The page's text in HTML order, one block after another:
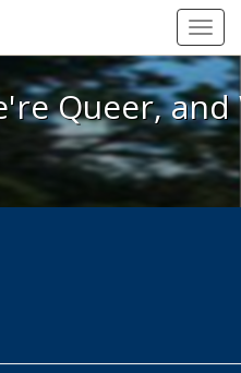
We're Queer, and
Queer,